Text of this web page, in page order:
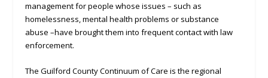
management for people whose issues – such as
homelessness, mental health problems or substance
abuse –have brought them into frequent contact with law
enforcement.
The Guilford County Continuum of Care is the regional